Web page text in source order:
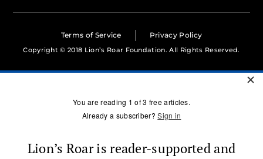
Terms of Service Privacy Policy
Copyright © 2018 Lion’s Roar Foundation. All Rights Reserved.